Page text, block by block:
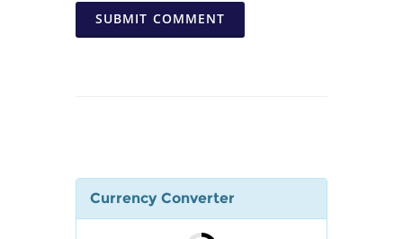
SUBMIT COMMENT
Currency Converter